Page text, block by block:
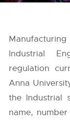
Industrial
regulation
Anna
the Industrial
name,